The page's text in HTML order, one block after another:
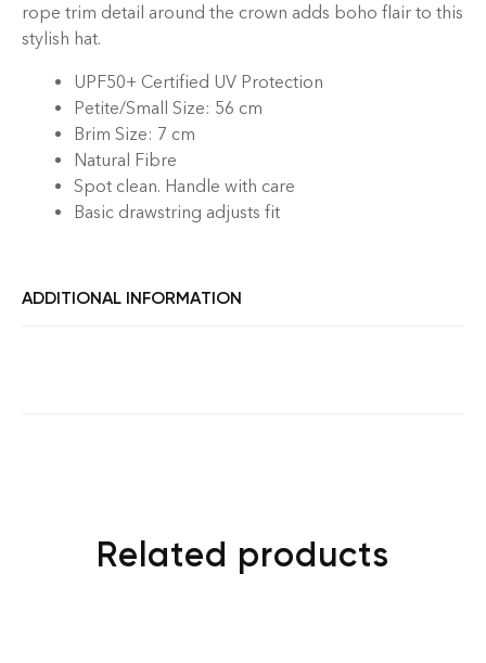
rope trim detail around the crown adds boho flair to this
stylish hat.
UPF50+ Certified UV Protection
Petite/Small Size: 56 cm
Brim Size: 7 cm
Natural Fibre
Spot clean. Handle with care
Basic drawstring adjusts fit
ADDITIONAL INFORMATION
Related products